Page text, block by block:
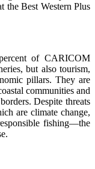
the Best Western Plus
of CARICOM
but also tourism,
pillars. They are
communities and
Despite threats
are climate change,
fishing—the